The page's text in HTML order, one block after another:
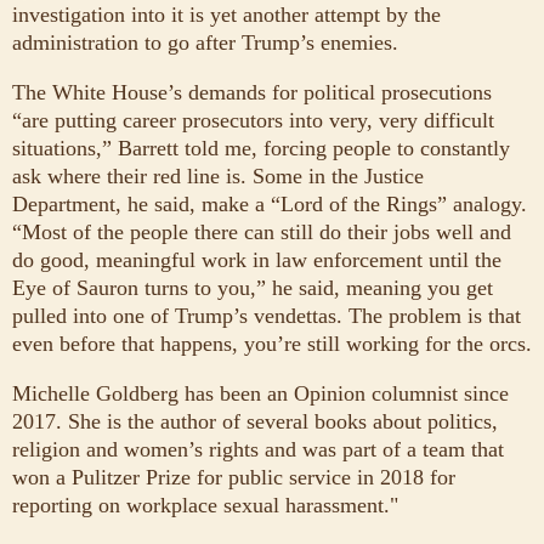
investigation into it is yet another attempt by the
administration to go after Trump’s enemies.
The White House’s demands for political prosecutions
“are putting career prosecutors into very, very difficult
situations,” Barrett told me, forcing people to constantly
ask where their red line is. Some in the Justice
Department, he said, make a “Lord of the Rings” analogy.
“Most of the people there can still do their jobs well and
do good, meaningful work in law enforcement until the
Eye of Sauron turns to you,” he said, meaning you get
pulled into one of Trump’s vendettas. The problem is that
even before that happens, you’re still working for the orcs.
Michelle Goldberg has been an Opinion columnist since
2017. She is the author of several books about politics,
religion and women’s rights and was part of a team that
won a Pulitzer Prize for public service in 2018 for
reporting on workplace sexual harassment."